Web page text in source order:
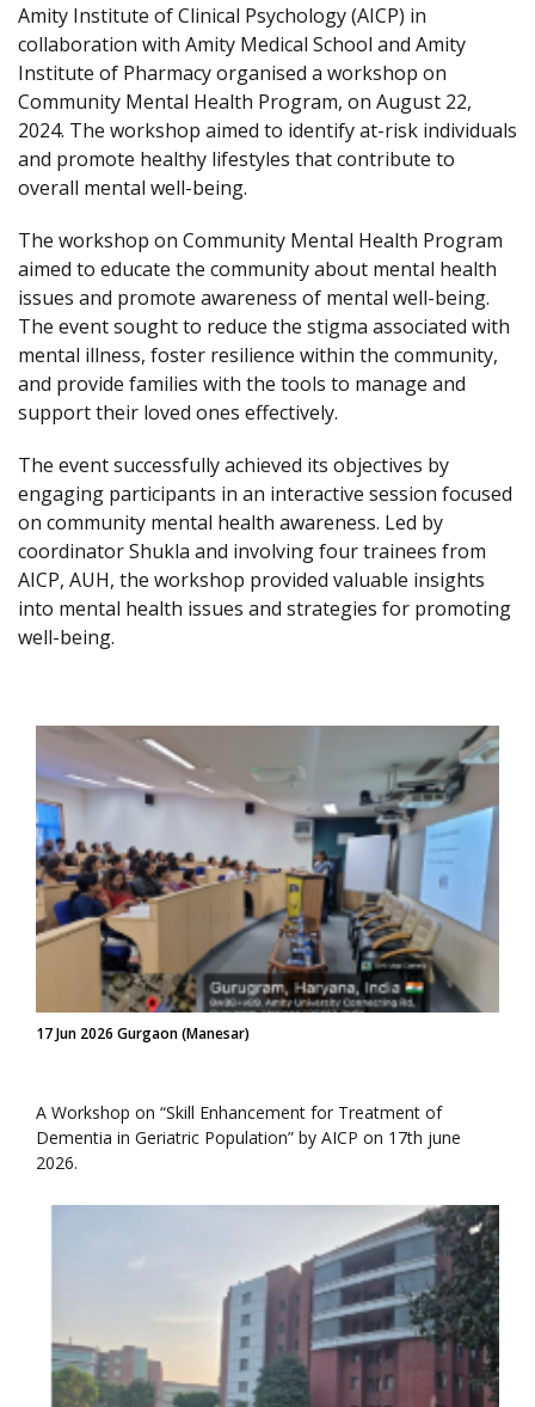
Amity Institute of Clinical Psychology (AICP) in
collaboration with Amity Medical School and Amity
Institute of Pharmacy organised a workshop on
Community Mental Health Program, on August 22,
2024. The workshop aimed to identify at-risk individuals
and promote healthy lifestyles that contribute to
overall mental well-being.
The workshop on Community Mental Health Program
aimed to educate the community about mental health
issues and promote awareness of mental well-being.
The event sought to reduce the stigma associated with
mental illness, foster resilience within the community,
and provide families with the tools to manage and
support their loved ones effectively.
The event successfully achieved its objectives by
engaging participants in an interactive session focused
on community mental health awareness. Led by
coordinator Shukla and involving four trainees from
AICP, AUH, the workshop provided valuable insights
into mental health issues and strategies for promoting
well-being.
17 Jun 2026 Gurgaon (Manesar)
A Workshop on “Skill Enhancement for Treatment of
Dementia in Geriatric Population” by AICP on 17th june
2026.